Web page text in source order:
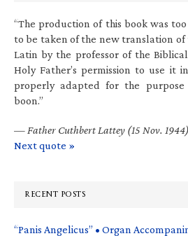
“The production of this book was
to be taken of the new translation
Latin by the professor of the
Holy Father’s permission to use it
properly adapted for the
boon.”
— Father Cuthbert Lattey (15 Nov. 1944)
Next quote »
RECENT POSTS
“Panis Angelicus” • Organ